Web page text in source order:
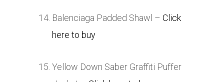
Balenciaga Padded Shawl – Click
here to buy
Yellow Down Saber Graffiti Puffer